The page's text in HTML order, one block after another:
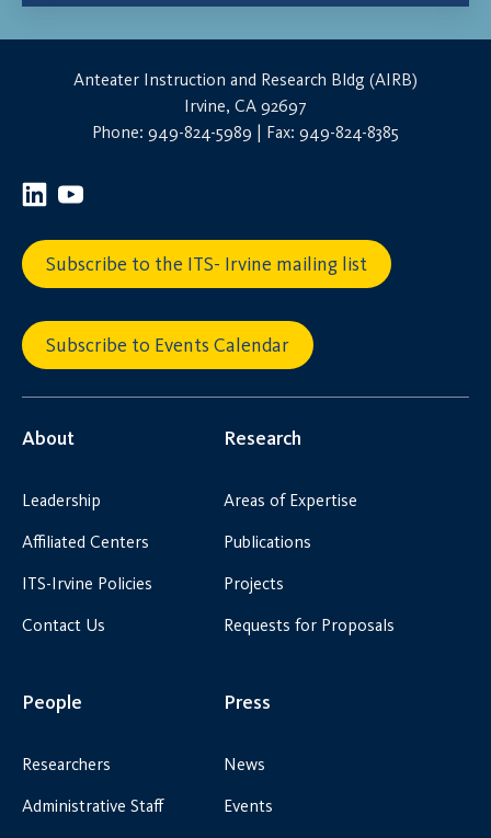
Anteater Instruction and Research Bldg (AIRB)
Irvine, CA 92697
Phone: 949-824-5989 | Fax: 949-824-8385
Subscribe to the ITS- Irvine mailing list
Subscribe to Events Calendar
About
Leadership
Affiliated Centers
ITS-Irvine Policies
Contact Us
Research
Areas of Expertise
Publications
Projects
Requests for Proposals
People
Researchers
Administrative Staff
Press
News
Events